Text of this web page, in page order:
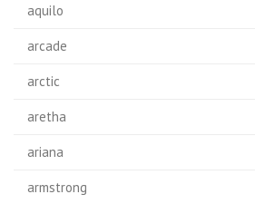
aquilo
arcade
arctic
aretha
ariana
armstrong